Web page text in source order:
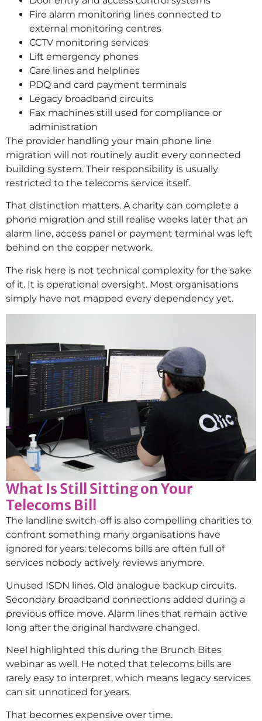
Fire alarm monitoring lines connected to
external monitoring centres
CCTV monitoring services
Lift emergency phones
Care lines and helplines
PDQ and card payment terminals
Legacy broadband circuits
Fax machines still used for compliance or
administration
The provider handling your main phone line
migration will not routinely audit every connected
building system. Their responsibility is usually
restricted to the telecoms service itself.
That distinction matters. A charity can complete a
phone migration and still realise weeks later that an
alarm line, access panel or payment terminal was left
behind on the copper network.
The risk here is not technical complexity for the sake
of it. It is operational oversight. Most organisations
simply have not mapped every dependency yet.
What Is Still Sitting on Your
Telecoms Bill
The landline switch-off is also compelling charities to
confront something many organisations have
ignored for years: telecoms bills are often full of
services nobody actively reviews anymore.
Unused ISDN lines. Old analogue backup circuits.
Secondary broadband connections added during a
previous office move. Alarm lines that remain active
long after the original hardware changed.
Neel highlighted this during the Brunch Bites
webinar as well. He noted that telecoms bills are
rarely easy to interpret, which means legacy services
can sit unnoticed for years.
That becomes expensive over time.